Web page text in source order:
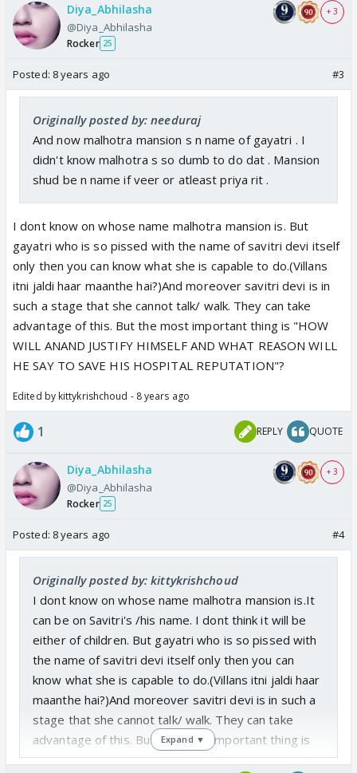
Diya_Abhilasha
@Diya_Abhilasha
Rocker 25
+ 3
Posted: 8 years ago #3
Originally posted by: needuraj
And now malhotra mansion s n name of gayatri . I
didn't know malhotra s so dumb to do dat . Mansion
shud be n name if veer or atleast priya rit .
I dont know on whose name malhotra mansion is. But
gayatri who is so pissed with the name of savitri devi itself
only then you can know what she is capable to do.(Villans
itni jaldi haar maanthe hai?)And moreover savitri devi is in
such a stage that she cannot talk/ walk. They can take
advantage of this. But the most important thing is "HOW
WILL ANAND JUSTIFY HIMSELF AND WHAT REASON WILL
HE SAY TO SAVE HIS HOSPITAL REPUTATION"?
Edited by kittykrishchoud - 8 years ago
1 REPLY QUOTE
Diya_Abhilasha
@Diya_Abhilasha
Rocker 25
+ 3
Posted: 8 years ago #4
Originally posted by: kittykrishchoud
I dont know on whose name malhotra mansion is.It
can be on Savitri's /his name. I dont think it will be
either of children. But gayatri who is so pissed with
the name of savitri devi itself only then you can
know what she is capable to do.(Villans itni jaldi haar
maanthe hai?)And moreover savitri devi is in such a
stage that she cannot talk/ walk. They can take
advantage of this. But the most important thing is
"HOW WILL ANAND JUSTIFY HIMSELF AND WHAT
Expand ▼